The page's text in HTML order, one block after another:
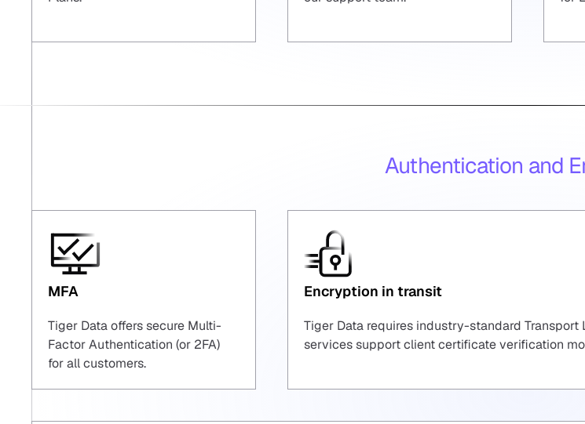
Authentication and
MFA
Tiger Data offers secure Multi-
Factor Authentication (or 2FA)
for all customers.
Encryption in transit
Tiger Data requires industry-standard
services support client certificate verification